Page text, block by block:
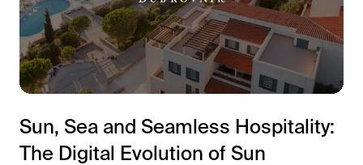
Sun, Sea and Seamless Hospitality:
The Digital Evolution of Sun